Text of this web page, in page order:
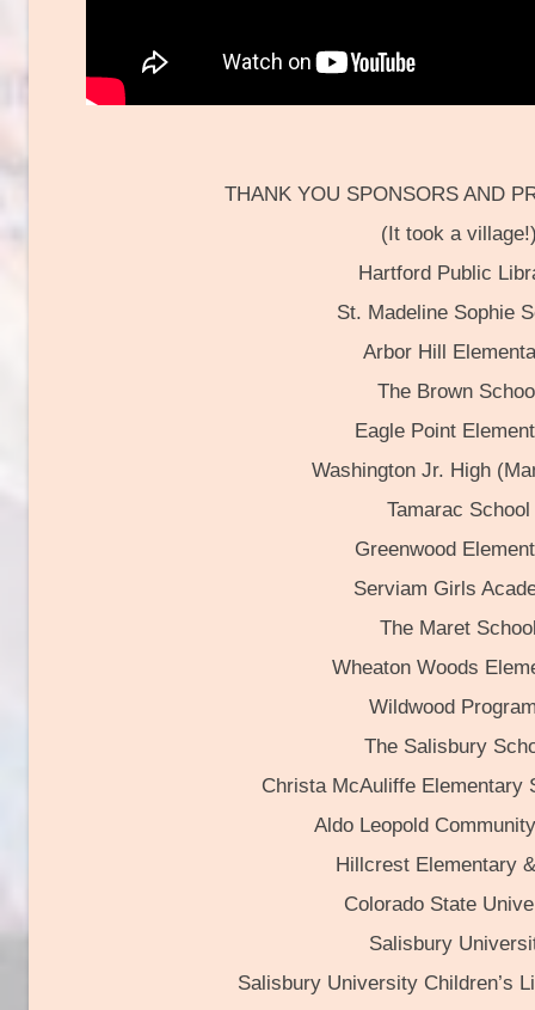
THANK YOU SPONSORS AND
(It took a
Hartford Public
St. Madeline Sophie
Arbor Hill
The Brown
Eagle Point
Washington Jr. High
Tamarac School
Greenwood
Serviam Girls
The Maret
Wheaton Woods
Wildwood
The Salisbury
Christa McAuliffe Elementary
Aldo Leopold
Hillcrest Elementary
Colorado State
Salisbury
Salisbury University Children’s